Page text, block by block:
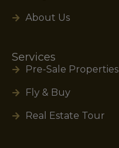
About Us
Services
Pre-Sale Properties
Fly & Buy
Real Estate Tour